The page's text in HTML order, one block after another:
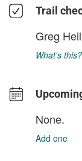
Trail
Greg Heil
What's this?
None.
Add one